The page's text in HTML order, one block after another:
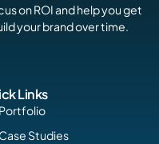
on ROI and help you get
your brand over time.
Links
Portfolio
Case Studies